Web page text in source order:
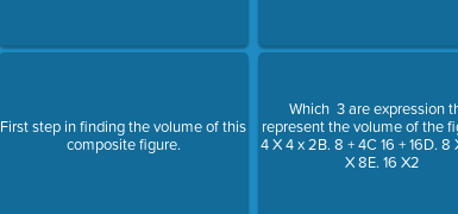
First step in finding the volume of this
composite figure.
Which 3 are expression
represent the volume of the
4 X 4 x 2B. 8 + 4C 16 + 16D. 8
X 8E. 16 X2